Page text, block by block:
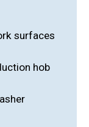
surfaces
hob